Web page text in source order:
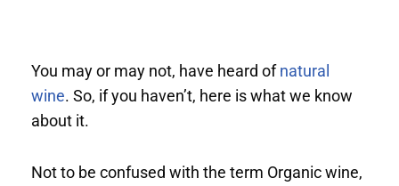
You may or may not, have heard ofnatural
wine. So, if you haven’t, here is what we know
about it.
Not to be confused with the term Organic wine,